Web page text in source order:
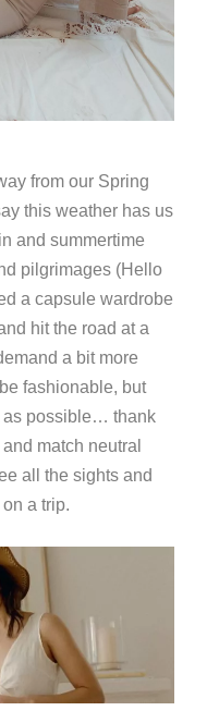
from our Spring
this weather has us
and summertime
pilgrimages (Hello
a capsule wardrobe
hit the road at a
a bit more
fashionable, but
as possible… thank
match neutral
all the sights and
a trip.